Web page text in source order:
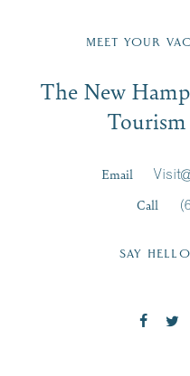
Signup
First Name*
MEET YOUR
The New
Email
Call
SAY HELLO